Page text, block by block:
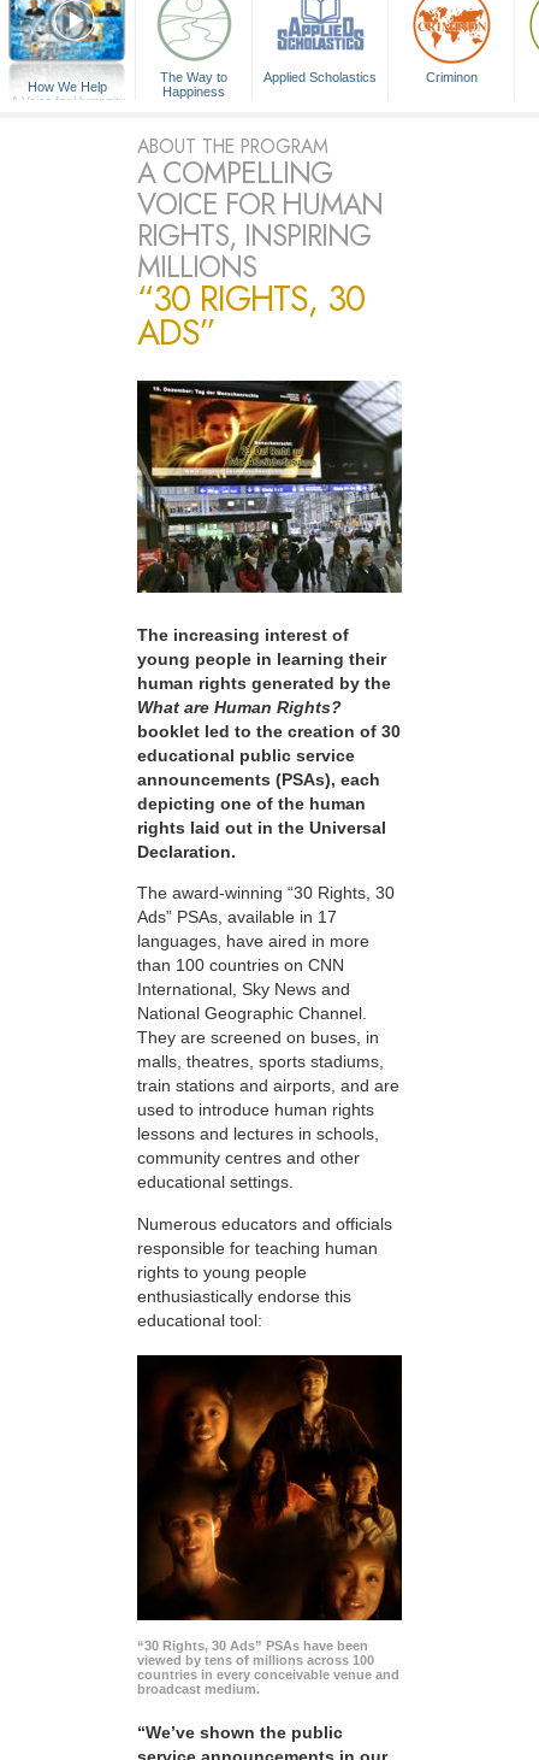
How We Help
A Voice for Humanity
The Way to
Happiness
Applied Scholastics Criminon
ABOUT THE PROGRAM
A COMPELLING
VOICE FOR HUMAN
RIGHTS, INSPIRING
MILLIONS
“30 RIGHTS, 30
ADS”
The increasing interest of
young people in learning their
human rights generated by the
What are Human Rights?
booklet led to the creation of 30
educational public service
announcements (PSAs), each
depicting one of the human
rights laid out in the Universal
Declaration.
The award-winning “30 Rights, 30
Ads” PSAs, available in 17
languages, have aired in more
than 100 countries on CNN
International, Sky News and
National Geographic Channel.
They are screened on buses, in
malls, theatres, sports stadiums,
train stations and airports, and are
used to introduce human rights
lessons and lectures in schools,
community centres and other
educational settings.
Numerous educators and officials
responsible for teaching human
rights to young people
enthusiastically endorse this
educational tool:
“30 Rights, 30 Ads” PSAs have been
viewed by tens of millions across 100
countries in every conceivable venue and
broadcast medium.
“We’ve shown the public